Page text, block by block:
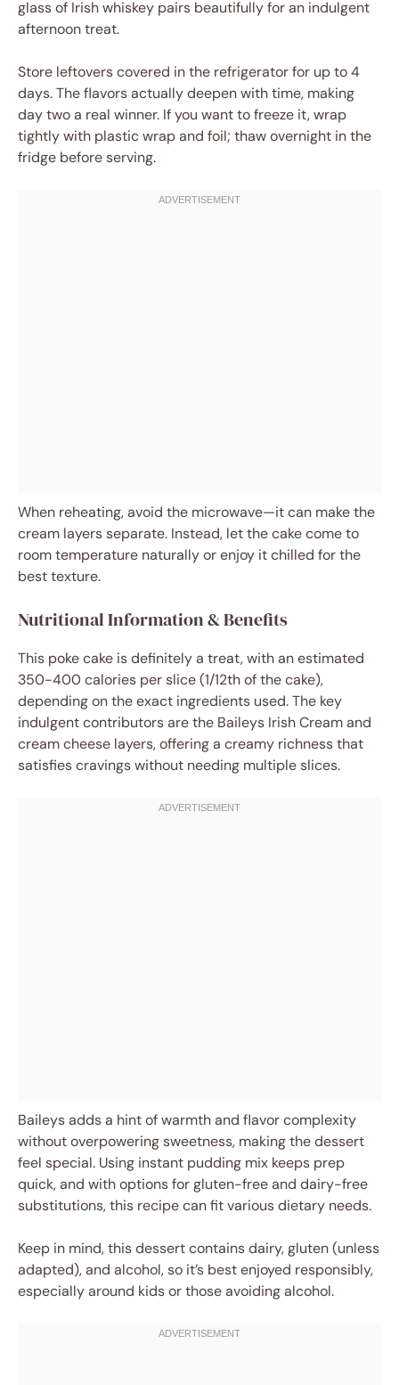
glass of Irish whiskey pairs beautifully for an indulgent
afternoon treat.
Store leftovers covered in the refrigerator for up to 4
days. The flavors actually deepen with time, making
day two a real winner. If you want to freeze it, wrap
tightly with plastic wrap and foil; thaw overnight in the
fridge before serving.
When reheating, avoid the microwave—it can make the
cream layers separate. Instead, let the cake come to
room temperature naturally or enjoy it chilled for the
best texture.
Nutritional Information & Benefits
This poke cake is definitely a treat, with an estimated
350-400 calories per slice (1/12th of the cake),
depending on the exact ingredients used. The key
indulgent contributors are the Baileys Irish Cream and
cream cheese layers, offering a creamy richness that
satisfies cravings without needing multiple slices.
Baileys adds a hint of warmth and flavor complexity
without overpowering sweetness, making the dessert
feel special. Using instant pudding mix keeps prep
quick, and with options for gluten-free and dairy-free
substitutions, this recipe can fit various dietary needs.
Keep in mind, this dessert contains dairy, gluten (unless
adapted), and alcohol, so it’s best enjoyed responsibly,
especially around kids or those avoiding alcohol.